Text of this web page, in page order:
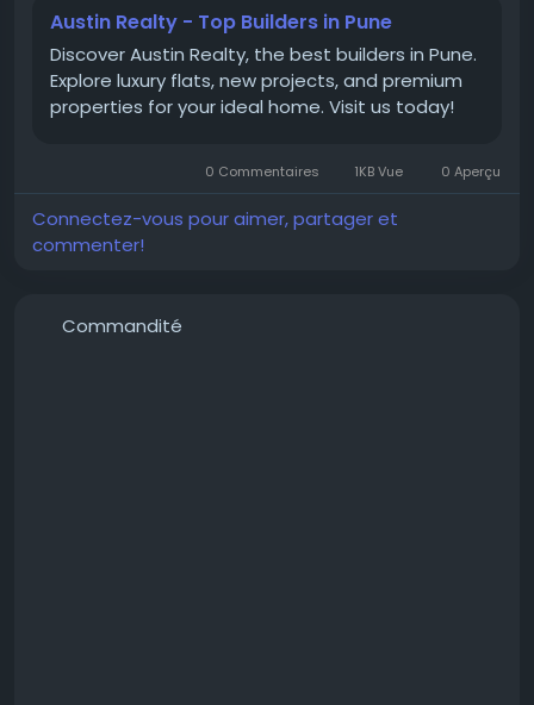
peaceful residential environment. From premium
apartments in Mamurdi to affordable 2 BHK flats in
Mamurdi, homebuyers have several options to
choose from. Whether you're purchasing your first
worth considering for long-term living.
#ApartmentsInMamurdi
Austin Realty - Top Builders in Pune
Discover Austin Realty, the best builders in Pune.
Explore luxury flats, new projects, and premium
properties for your ideal home. Visit us today!
0 Commentaires 1KB Vue 0 Aperçu
Connectez-vous pour aimer, partager et
commenter!
Commandité